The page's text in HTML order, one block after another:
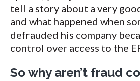
tell a story about a very
and what happened when
defrauded his company
control over access to the
So why aren’t fraud